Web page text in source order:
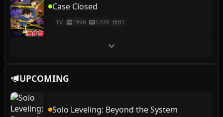
Case Closed
TV 1996 1209 81
UPCOMING
Solo Leveling: Beyond the System